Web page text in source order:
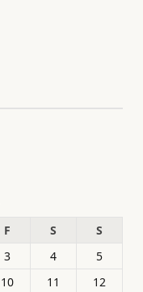
F S
S
3 4
5
10 11
12